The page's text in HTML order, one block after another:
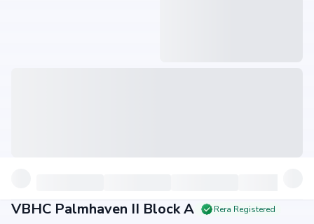
VBHC Palmhaven II Block A
Rera Registered